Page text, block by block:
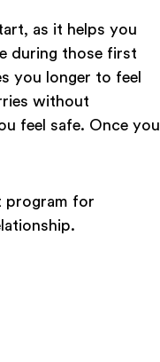
as it helps you
during those first
you longer to feel
without
feel safe. Once you
program for